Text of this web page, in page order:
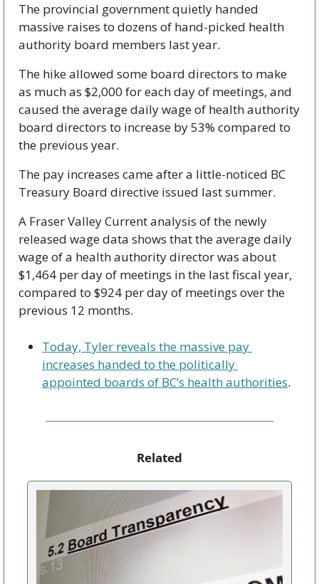
The provincial government quietly handed
massive raises to dozens of hand-picked health
authority board members last year.
The hike allowed some board directors to make
as much as $2,000 for each day of meetings, and
caused the average daily wage of health authority
board directors to increase by 53% compared to
the previous year.
The pay increases came after a little-noticed BC
Treasury Board directive issued last summer.
A Fraser Valley Current analysis of the newly
released wage data shows that the average daily
wage of a health authority director was about
$1,464 per day of meetings in the last fiscal year,
compared to $924 per day of meetings over the
previous 12 months.
Today, Tyler reveals the massive pay
increases handed to the politically
appointed boards of BC’s health authorities.
Related